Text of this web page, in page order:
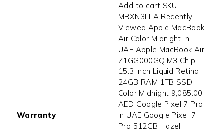
Warranty
Add to cart SKU:
MRXN3LLA Recently
Viewed Apple MacBook
Air Color Midnight in
UAE Apple MacBook Air
Z1GG000GQ M3 Chip
15.3 Inch Liquid Retina
24GB RAM 1TB SSD
Color Midnight 9,085.00
AED Google Pixel 7 Pro
in UAE Google Pixel 7
Pro 512GB Hazel